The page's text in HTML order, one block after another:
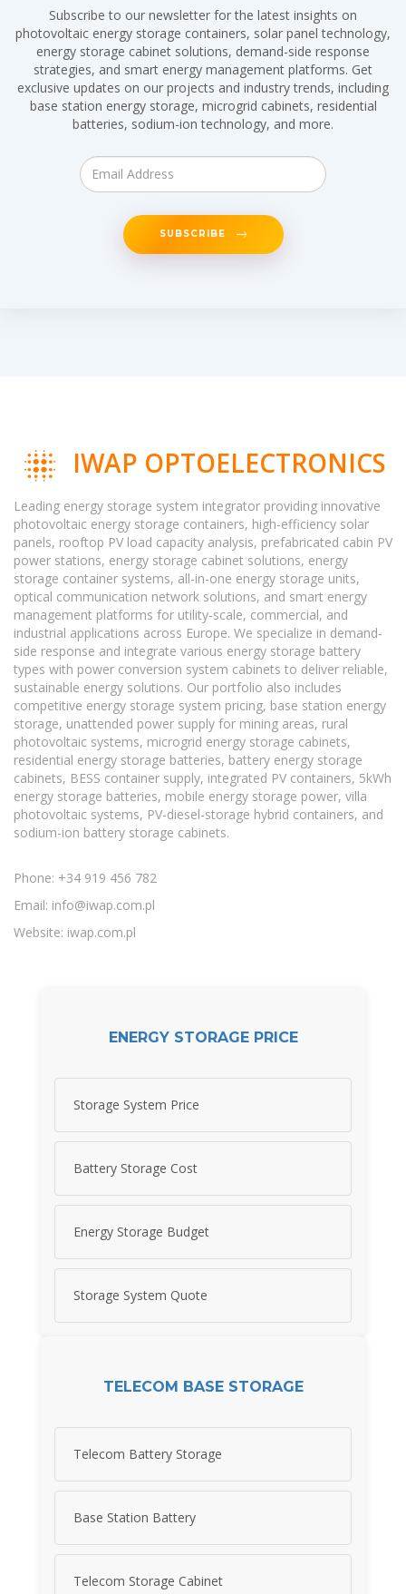
Subscribe to our newsletter for the latest insights on
photovoltaic energy storage containers, solar panel technology,
energy storage cabinet solutions, demand-side response
strategies, and smart energy management platforms. Get
exclusive updates on our projects and industry trends, including
base station energy storage, microgrid cabinets, residential
batteries, sodium-ion technology, and more.
SUBSCRIBE
IWAP OPTOELECTRONICS
Leading energy storage system integrator providing innovative
photovoltaic energy storage containers, high-efficiency solar
panels, rooftop PV load capacity analysis, prefabricated cabin PV
power stations, energy storage cabinet solutions, energy
storage container systems, all-in-one energy storage units,
optical communication network solutions, and smart energy
management platforms for utility-scale, commercial, and
industrial applications across Europe. We specialize in demand-
side response and integrate various energy storage battery
types with power conversion system cabinets to deliver reliable,
sustainable energy solutions. Our portfolio also includes
competitive energy storage system pricing, base station energy
storage, unattended power supply for mining areas, rural
photovoltaic systems, microgrid energy storage cabinets,
residential energy storage batteries, battery energy storage
cabinets, BESS container supply, integrated PV containers, 5kWh
energy storage batteries, mobile energy storage power, villa
photovoltaic systems, PV-diesel-storage hybrid containers, and
sodium-ion battery storage cabinets.
Phone: +34 919 456 782
Email: info@iwap.com.pl
Website: iwap.com.pl
ENERGY STORAGE PRICE
Storage System Price
Battery Storage Cost
Energy Storage Budget
Storage System Quote
TELECOM BASE STORAGE
Telecom Battery Storage
Base Station Battery
Telecom Storage Cabinet